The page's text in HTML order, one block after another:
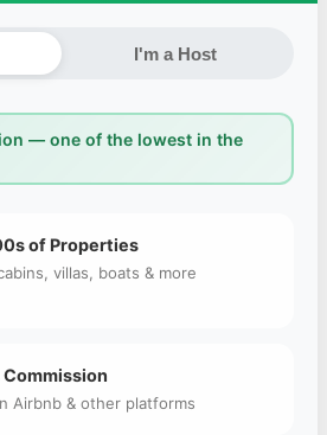
I'm a Host
— one of the lowest in the
of Properties
villas, boats & more
Commission
Airbnb & other platforms